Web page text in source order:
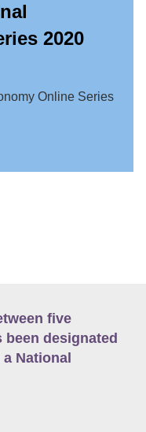
2020
Online Series
five
designated
National